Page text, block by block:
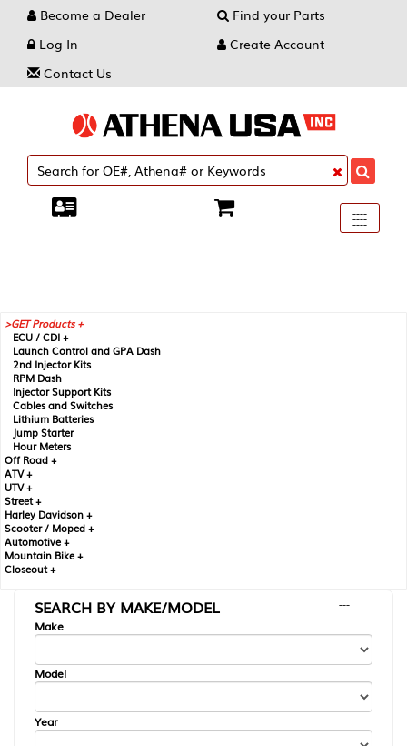
Become a Dealer
Find your Parts
Log In
Create Account
Contact Us
Toggle
----
----
----
GET Products +
ECU / CDI +
Launch Control and GPA Dash
2nd Injector Kits
RPM Dash
Injector Support Kits
Cables and Switches
Lithium Batteries
Jump Starter
Hour Meters
Off Road +
ATV +
UTV +
Street +
Harley Davidson +
Scooter / Moped +
Automotive +
Mountain Bike +
Closeout +
SEARCH BY MAKE/MODEL
---
Make
Model
Year